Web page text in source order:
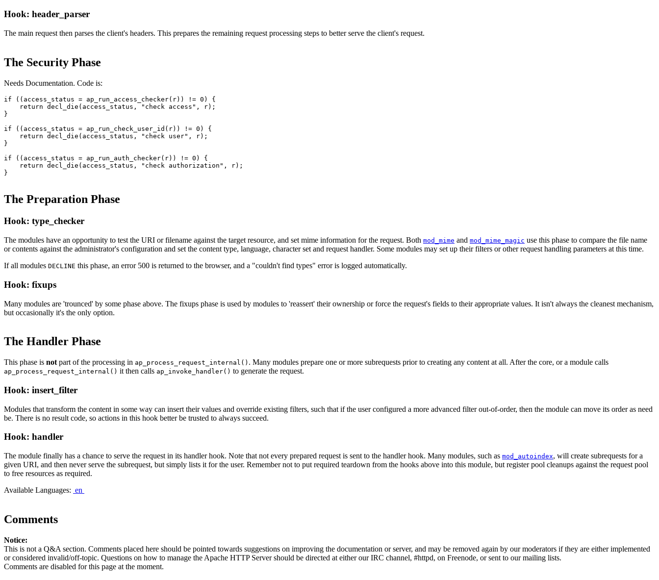
Hook: header_parser
The main request then parses the client's headers. This prepares the remaining request processing steps to better serve the client's request.
The Security Phase
Needs Documentation. Code is:
if ((access_status = ap_run_access_checker(r)) != 0) {
    return decl_die(access_status, "check access", r);
}
if ((access_status = ap_run_check_user_id(r)) != 0) {
    return decl_die(access_status, "check user", r);
}
if ((access_status = ap_run_auth_checker(r)) != 0) {
    return decl_die(access_status, "check authorization", r);
}
The Preparation Phase
Hook: type_checker
The modules have an opportunity to test the URI or filename against the target resource, and set mime information for the request. Both mod_mime and mod_mime_magic use this phase to compare the file name
or contents against the administrator's configuration and set the content type, language, character set and request handler. Some modules may set up their filters or other request handling parameters at this time.
If all modules DECLINE this phase, an error 500 is returned to the browser, and a "couldn't find types" error is logged automatically.
Hook: fixups
Many modules are 'trounced' by some phase above. The fixups phase is used by modules to 'reassert' their ownership or force the request's fields to their appropriate values. It isn't always the cleanest mechanism,
but occasionally it's the only option.
The Handler Phase
This phase is not part of the processing in ap_process_request_internal() . Many modules prepare one or more subrequests prior to creating any content at all. After the core, or a module calls
ap_process_request_internal() it then calls ap_invoke_handler() to generate the request.
Hook: insert_filter
Modules that transform the content in some way can insert their values and override existing filters, such that if the user configured a more advanced filter out-of-order, then the module can move its order as need
be. There is no result code, so actions in this hook better be trusted to always succeed.
Hook: handler
The module finally has a chance to serve the request in its handler hook. Note that not every prepared request is sent to the handler hook. Many modules, such as mod_autoindex, will create subrequests for a
given URI, and then never serve the subrequest, but simply lists it for the user. Remember not to put required teardown from the hooks above into this module, but register pool cleanups against the request pool
to free resources as required.
Available Languages: en
Comments
Notice:
This is not a Q&A section. Comments placed here should be pointed towards suggestions on improving the documentation or server, and may be removed again by our moderators if they are either implemented
or considered invalid/off-topic. Questions on how to manage the Apache HTTP Server should be directed at either our IRC channel, #httpd, on Freenode, or sent to our mailing lists.
Comments are disabled for this page at the moment.